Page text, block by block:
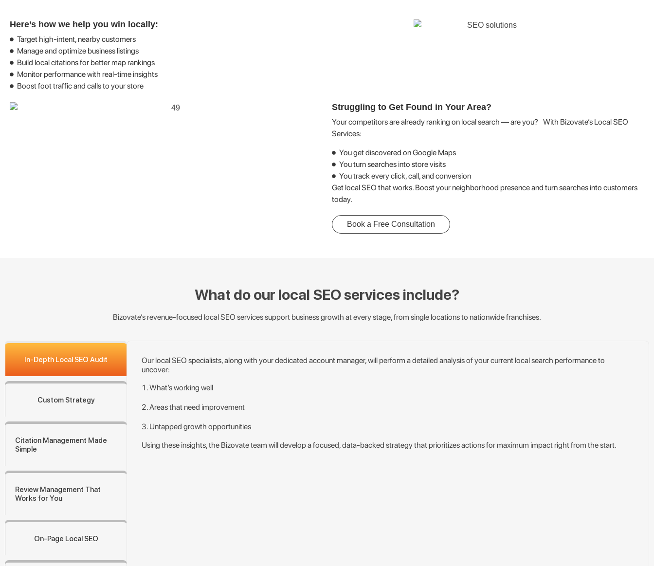
Here’s how we help you win locally:
Target high-intent, nearby customers
Manage and optimize business listings
Build local citations for better map rankings
Monitor performance with real-time insights
Boost foot traffic and calls to your store
Struggling to Get Found in Your Area?
Your competitors are already ranking on local search — are you? With Bizovate’s Local SEO
Services:
You get discovered on Google Maps
You turn searches into store visits
You track every click, call, and conversion
Get local SEO that works. Boost your neighborhood presence and turn searches into customers
today.
Book a Free Consultation
What do our local SEO services include?
Bizovate’s revenue-focused local SEO services support business growth at every stage, from single locations to nationwide franchises.
In-Depth Local SEO Audit
Custom Strategy
Citation Management Made
Simple
Review Management That
Works for You
On-Page Local SEO
Our local SEO specialists, along with your dedicated account manager, will perform a detailed analysis of your current local search performance to
uncover:
What’s working well
Areas that need improvement
Untapped growth opportunities
Using these insights, the Bizovate team will develop a focused, data-backed strategy that prioritizes actions for maximum impact right from the start.